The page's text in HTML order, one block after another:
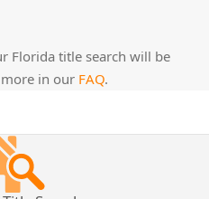
Florida title search will be
more in our FAQ.